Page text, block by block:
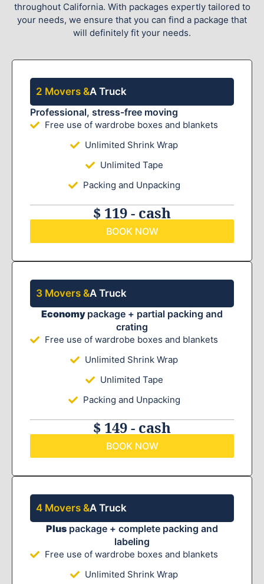
throughout California. With packages expertly tailored to
your needs, we ensure that you can find a package that
will definitely fit your needs.
2 Movers &A Truck
Professional, stress-free moving
Free use of wardrobe boxes and blankets
Unlimited Shrink Wrap
Unlimited Tape
Packing and Unpacking
$ 119 - cash
BOOK NOW
3 Movers &A Truck
Economy package + partial packing and
crating
Free use of wardrobe boxes and blankets
Unlimited Shrink Wrap
Unlimited Tape
Packing and Unpacking
$ 149 - cash
BOOK NOW
4 Movers &A Truck
Plus package + complete packing and
labeling
Free use of wardrobe boxes and blankets
Unlimited Shrink Wrap